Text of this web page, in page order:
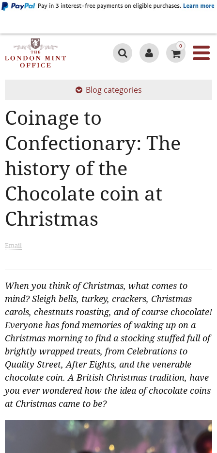
0
Blog categories
Coinage to
Confectionary: The
history of the
Chocolate coin at
Christmas
Email
When you think of Christmas, what comes to
mind? Sleigh bells, turkey, crackers, Christmas
carols, chestnuts roasting, and of course chocolate!
Everyone has fond memories of waking up on a
Christmas morning to find a stocking stuffed full of
brightly wrapped treats, from Celebrations to
Quality Street, After Eights, and the venerable
chocolate coin. A British Christmas tradition, have
you ever wondered how the idea of chocolate coins
at Christmas came to be?